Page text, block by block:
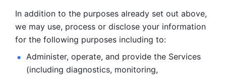
In addition to the purposes already set out above,
we may use, process or disclose your information
for the following purposes including to:
Administer, operate, and provide the Services
(including diagnostics, monitoring,